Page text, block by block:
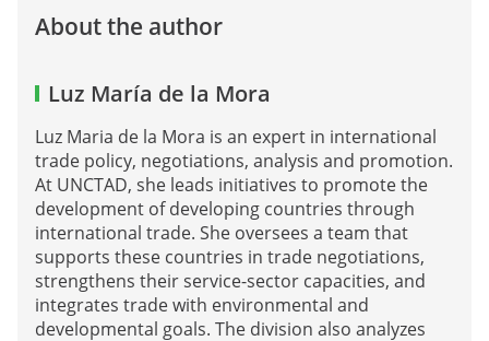
About the author
Luz María de la Mora
Luz Maria de la Mora is an expert in international
trade policy, negotiations, analysis and promotion.
At UNCTAD, she leads initiatives to promote the
development of developing countries through
international trade. She oversees a team that
supports these countries in trade negotiations,
strengthens their service-sector capacities, and
integrates trade with environmental and
developmental goals. The division also analyzes